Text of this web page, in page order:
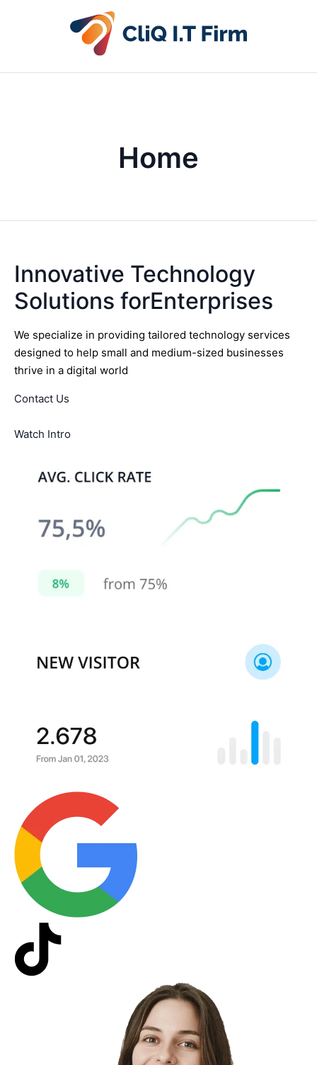
Home
Innovative Technology
Solutions forEnterprises
We specialize in providing tailored technology services
designed to help small and medium-sized businesses
thrive in a digital world
Contact Us
Watch Intro